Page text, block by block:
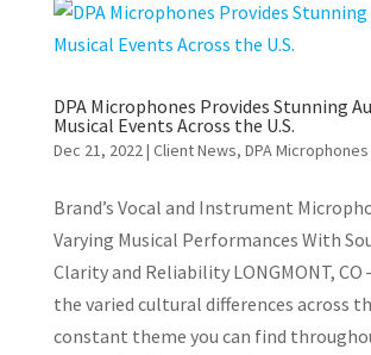
DPA Microphones Provides Stunning
Musical Events Across the U.S.
Dec 21, 2022| Client News, DPA Microphones
Brand’s Vocal and Instrument
Varying Musical Performances With
Clarity and Reliability LONGMONT,
the varied cultural differences across
constant theme you can find